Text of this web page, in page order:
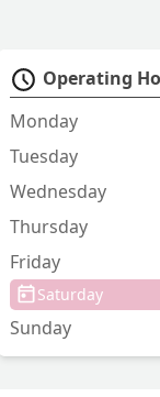
Operating
Monday
Tuesday
Wednesday
Thursday
Friday
Saturday
Sunday